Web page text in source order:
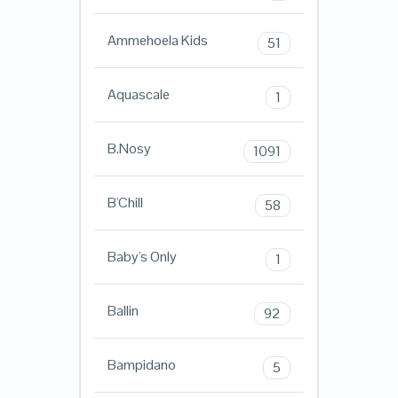
Ammehoela Kids 51
Aquascale 1
B.Nosy 1091
B'Chill 58
Baby's Only 1
Ballin 92
Bampidano 5